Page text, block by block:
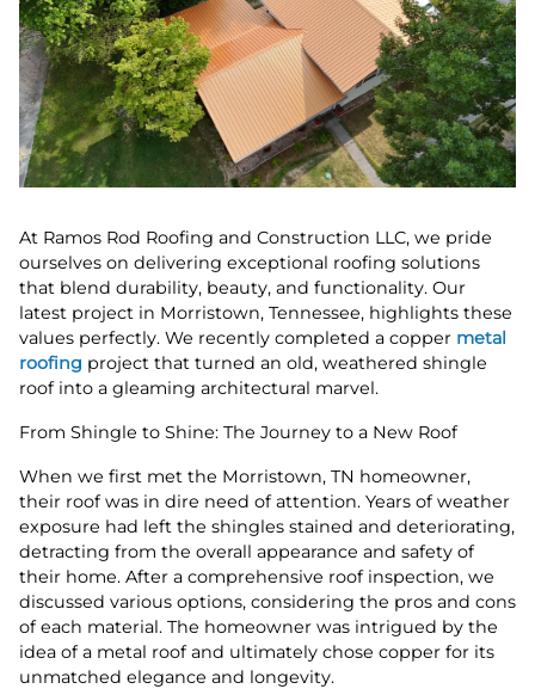
At Ramos Rod Roofing and Construction LLC, we pride
ourselves on delivering exceptional roofing solutions
that blend durability, beauty, and functionality. Our
latest project in Morristown, Tennessee, highlights these
values perfectly. We recently completed a copper metal
roofing project that turned an old, weathered shingle
roof into a gleaming architectural marvel.
From Shingle to Shine: The Journey to a New Roof
When we first met the Morristown, TN homeowner,
their roof was in dire need of attention. Years of weather
exposure had left the shingles stained and deteriorating,
detracting from the overall appearance and safety of
their home. After a comprehensive roof inspection, we
discussed various options, considering the pros and cons
of each material. The homeowner was intrigued by the
idea of a metal roof and ultimately chose copper for its
unmatched elegance and longevity.